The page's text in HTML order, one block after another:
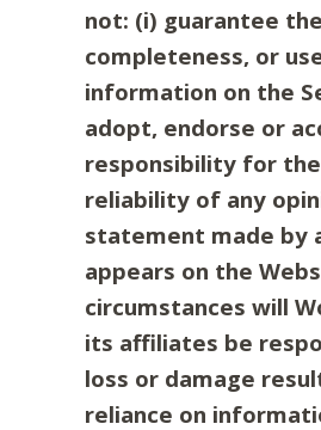
not: (i) guarantee
completeness, or
information on the
adopt, endorse or
responsibility for
reliability of any
statement made by
appears on the
circumstances will
its affiliates be
loss or damage
reliance on